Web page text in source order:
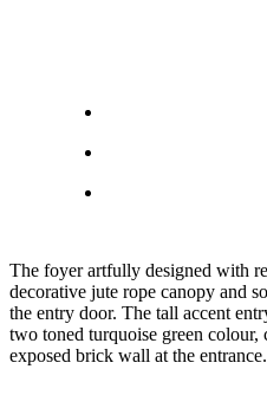
The foyer artfully designed with
decorative jute rope canopy and
the entry door. The tall accent
two toned turquoise green colour,
exposed brick wall at the entrance.